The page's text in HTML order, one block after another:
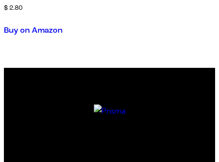
$ 2.80
Buy on Amazon